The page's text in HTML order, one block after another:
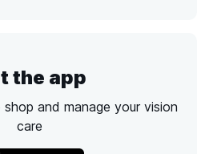
the app
and manage your vision
care